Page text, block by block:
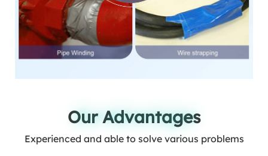
Our Advantages
Our Advantages
Experienced and able to solve various problems